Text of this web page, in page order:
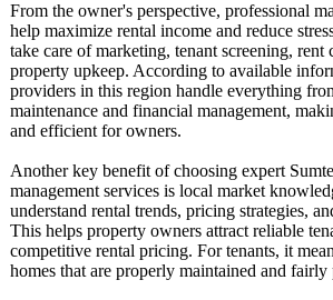
From the owner's perspective, professional
help maximize rental income and reduce
take care of marketing, tenant screening, rent
property upkeep. According to available
providers in this region handle everything
maintenance and financial management,
and efficient for owners.
Another key benefit of choosing expert
management services is local market
understand rental trends, pricing strategies,
This helps property owners attract reliable
competitive rental pricing. For tenants, it
homes that are properly maintained and fairly